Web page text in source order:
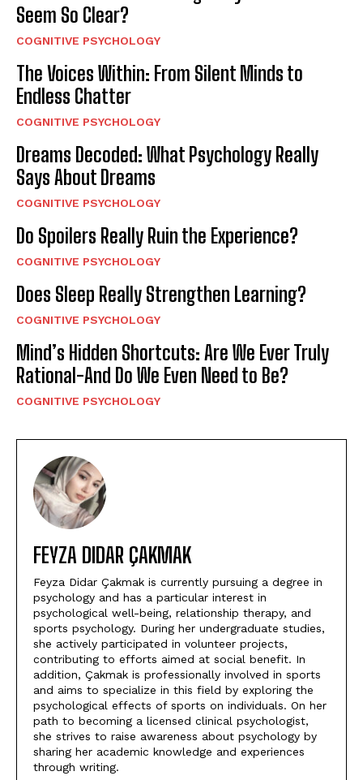
Seem So Clear?
COGNITIVE PSYCHOLOGY
The Voices Within: From Silent Minds to
Endless Chatter
COGNITIVE PSYCHOLOGY
Dreams Decoded: What Psychology Really
Says About Dreams
COGNITIVE PSYCHOLOGY
Do Spoilers Really Ruin the Experience?
COGNITIVE PSYCHOLOGY
Does Sleep Really Strengthen Learning?
COGNITIVE PSYCHOLOGY
Mind’s Hidden Shortcuts: Are We Ever Truly
Rational-And Do We Even Need to Be?
COGNITIVE PSYCHOLOGY
FEYZA DIDAR ÇAKMAK
Feyza Didar Çakmak is currently pursuing a degree in
psychology and has a particular interest in
psychological well-being, relationship therapy, and
sports psychology. During her undergraduate studies,
she actively participated in volunteer projects,
contributing to efforts aimed at social benefit. In
addition, Çakmak is professionally involved in sports
and aims to specialize in this field by exploring the
psychological effects of sports on individuals. On her
path to becoming a licensed clinical psychologist,
she strives to raise awareness about psychology by
sharing her academic knowledge and experiences
through writing.